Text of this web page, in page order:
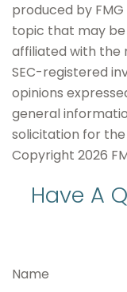
produced by
topic that may be
affiliated with
SEC-registered
opinions
general
solicitation for
Copyright 2026
Have A
Name